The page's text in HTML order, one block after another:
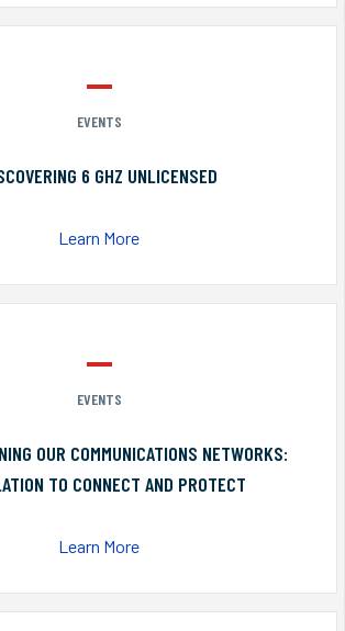
EVENTS
6 GHZ UNLICENSED
Learn More
EVENTS
OUR COMMUNICATIONS NETWORKS:
TO CONNECT AND PROTECT
Learn More